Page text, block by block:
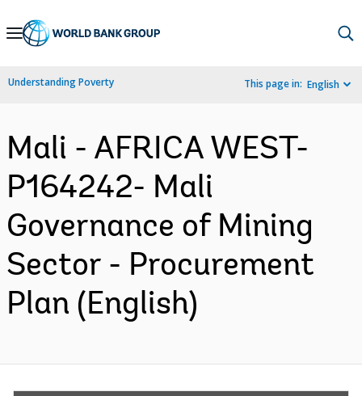
Skip
Navigation
Understanding Poverty This page in: English
Mali - AFRICA WEST-
P164242- Mali
Governance of Mining
Sector - Procurement
Plan (English)